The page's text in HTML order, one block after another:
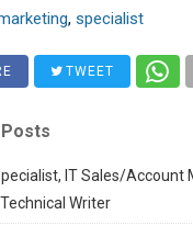
, specialist
TWEET
IT Sales/Account
Writer